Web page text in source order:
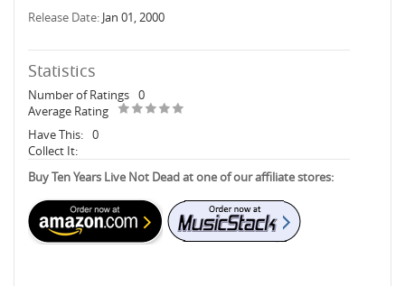
Release Date: Jan 01, 2000
Statistics
Number of Ratings 0
Average Rating
Have This: 0
Collect It:
Buy Ten Years Live Not Dead at one of our affiliate stores: